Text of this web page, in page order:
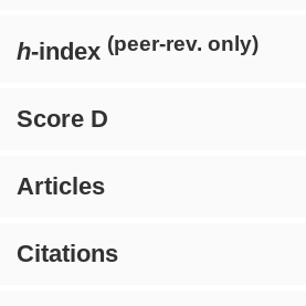
h-index (peer-rev. only)
Score D
Articles
Citations